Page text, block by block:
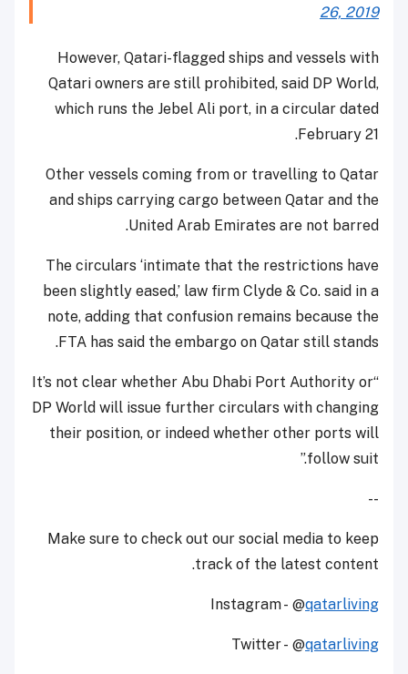
26, 2019
However, Qatari-flagged ships and vessels with
Qatari owners are still prohibited, said DP World,
which runs the Jebel Ali port, in a circular dated
February 21.
Other vessels coming from or travelling to Qatar
and ships carrying cargo between Qatar and the
United Arab Emirates are not barred.
The circulars ‘intimate that the restrictions have
been slightly eased,’ law firm Clyde & Co. said in a
note, adding that confusion remains because the
FTA has said the embargo on Qatar still stands.
“It’s not clear whether Abu Dhabi Port Authority or
DP World will issue further circulars with changing
their position, or indeed whether other ports will
follow suit.”
--
Make sure to check out our social media to keep
track of the latest content.
Instagram - @qatarliving
Twitter - @qatarliving